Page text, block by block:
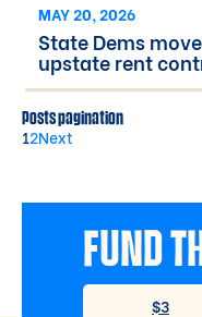
MAY 20, 2026
State Dems
upstate rent
Posts pagination
12Next
FUND